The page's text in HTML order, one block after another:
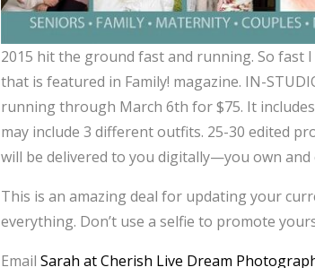
2015 hit the ground fast and running. So fast
that is featured in Family! magazine. IN-
running through March 6th for $75. It
may include 3 different outfits. 25-30 edited
will be delivered to you digitally—you own and
This is an amazing deal for updating your
everything. Don’t use a selfie to promote
EmailSarah at Cherish Live Dream